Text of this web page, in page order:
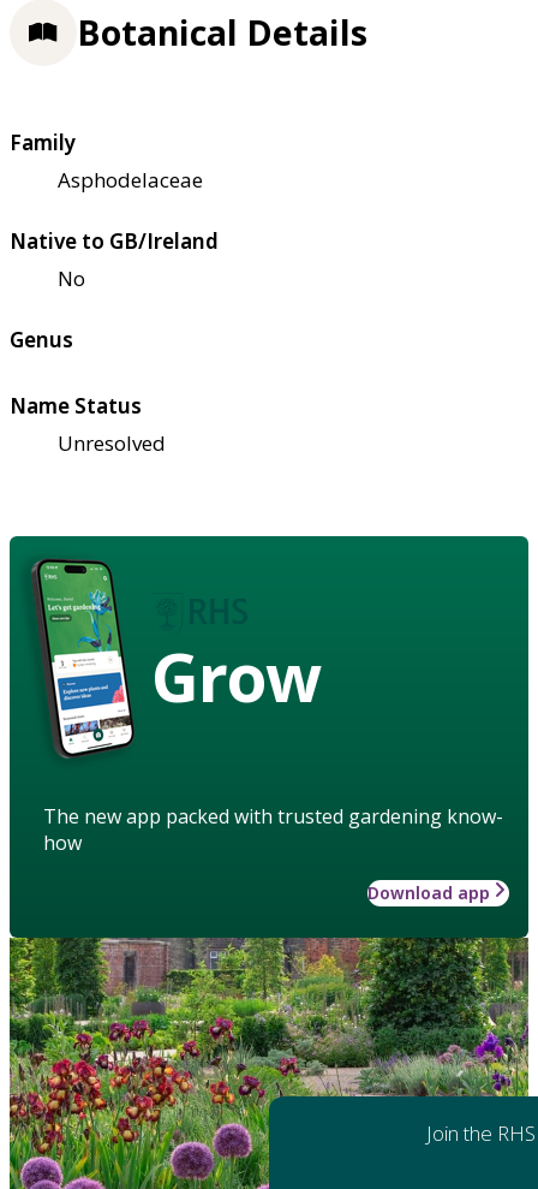
Botanical Details
Family
Asphodelaceae
Native to GB/Ireland
No
Genus
Name Status
Unresolved
Grow
The new app packed with trusted gardening know-
how
Download app
Join the RHS